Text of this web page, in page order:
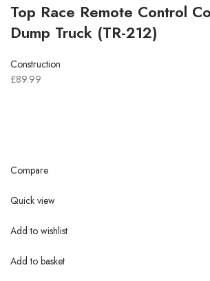
Top Race Remote Control
Dump Truck (TR-212)
Construction
£89.99
Compare
Quick view
Add to wishlist
Add to basket